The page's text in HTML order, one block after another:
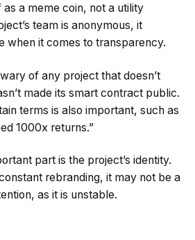
a meme coin, not a utility
team is anonymous, it
when it comes to transparency.
of any project that doesn’t
made its smart contract public.
terms is also important, such as
1000x returns.”
part is the project’s identity.
rebranding, it may not be a
as it is unstable.